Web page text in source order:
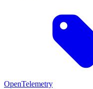
OpenTelemetry